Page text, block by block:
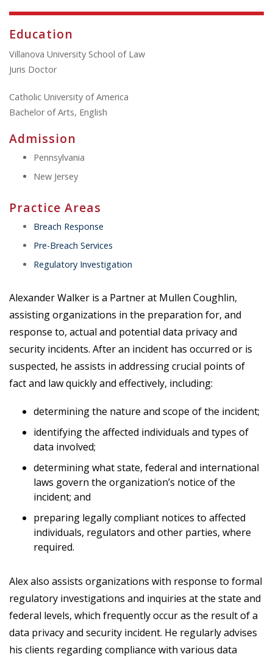
Education
Villanova University School of Law
Juris Doctor
Catholic University of America
Bachelor of Arts, English
Admission
Pennsylvania
New Jersey
Practice Areas
Breach Response
Pre-Breach Services
Regulatory Investigation
Alexander Walker is a Partner at Mullen Coughlin,
assisting organizations in the preparation for, and
response to, actual and potential data privacy and
security incidents. After an incident has occurred or is
suspected, he assists in addressing crucial points of
fact and law quickly and effectively, including:
determining the nature and scope of the incident;
identifying the affected individuals and types of
data involved;
determining what state, federal and international
laws govern the organization’s notice of the
incident; and
preparing legally compliant notices to affected
individuals, regulators and other parties, where
required.
Alex also assists organizations with response to formal
regulatory investigations and inquiries at the state and
federal levels, which frequently occur as the result of a
data privacy and security incident. He regularly advises
his clients regarding compliance with various data